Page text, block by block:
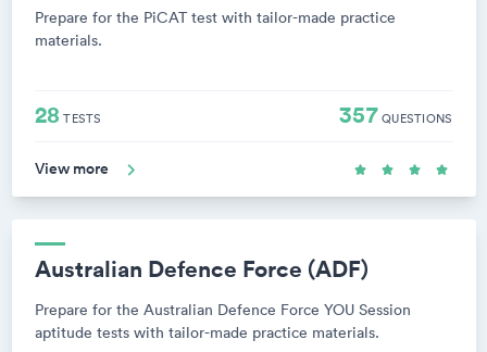
Prepare for the PiCAT test with tailor-made practice
materials.
28 TESTS 357QUESTIONS
View more
Australian Defence Force (ADF)
Prepare for the Australian Defence Force YOU Session
aptitude tests with tailor-made practice materials.